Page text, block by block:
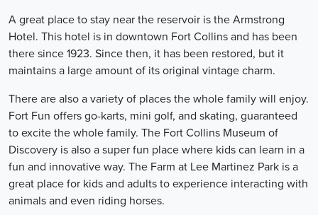
A great place to stay near the reservoir is the Armstrong
Hotel. This hotel is in downtown Fort Collins and has been
there since 1923. Since then, it has been restored, but it
maintains a large amount of its original vintage charm.
There are also a variety of places the whole family will enjoy.
Fort Fun offers go-karts, mini golf, and skating, guaranteed
to excite the whole family. The Fort Collins Museum of
Discovery is also a super fun place where kids can learn in a
fun and innovative way. The Farm at Lee Martinez Park is a
great place for kids and adults to experience interacting with
animals and even riding horses.